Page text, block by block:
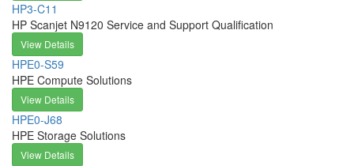
HP3-C11
HP Scanjet N9120 Service and Support Qualification
View Details
HPE0-S59
HPE Compute Solutions
View Details
HPE0-J68
HPE Storage Solutions
View Details